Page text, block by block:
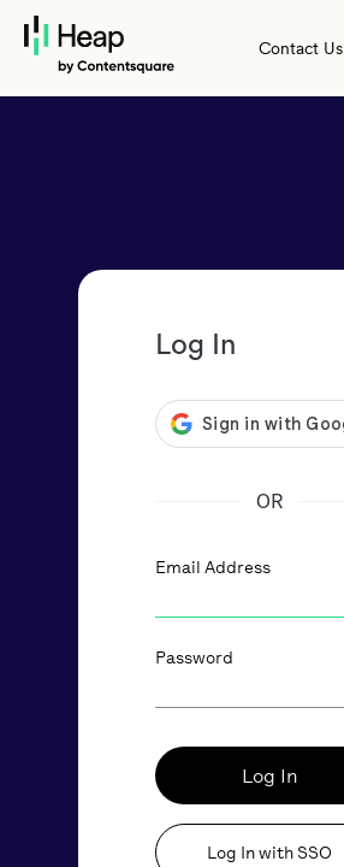
Contact Us
Log In
OR
Email Address
Password
Log In
Log In with SSO